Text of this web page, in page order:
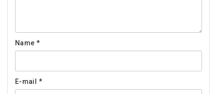
Name *
E-mail *